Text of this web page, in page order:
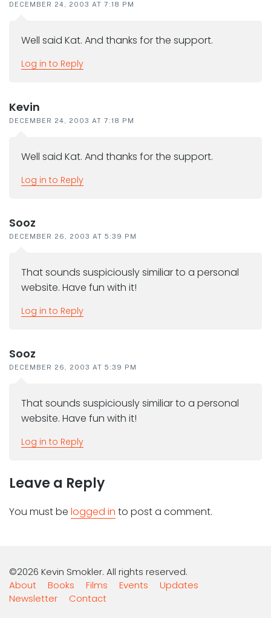
DECEMBER 24, 2003 AT 7:18 PM
Well said Kat. And thanks for the support.
Log in to Reply
Kevin
DECEMBER 24, 2003 AT 7:18 PM
Well said Kat. And thanks for the support.
Log in to Reply
Sooz
DECEMBER 26, 2003 AT 5:39 PM
That sounds suspiciously similiar to a personal
website. Have fun with it!
Log in to Reply
Sooz
DECEMBER 26, 2003 AT 5:39 PM
That sounds suspiciously similiar to a personal
website. Have fun with it!
Log in to Reply
Leave a Reply
You must be logged in to post a comment.
©2026 Kevin Smokler. All rights reserved.
About
Books Films Events
Updates
Newsletter
Contact